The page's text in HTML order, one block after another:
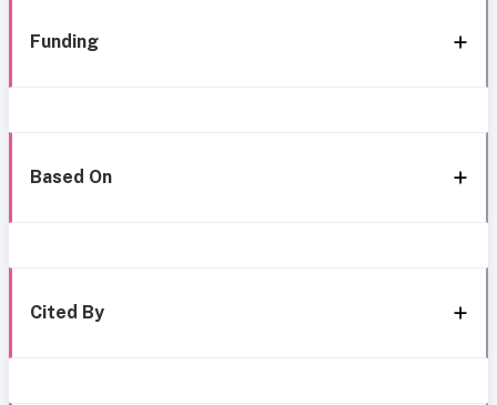
Funding
Based On
Cited By